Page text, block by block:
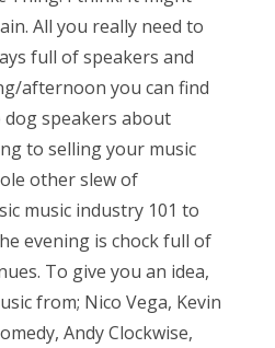
All you really need to
full of speakers and
afternoon you can find
speakers about
to selling your music
other slew of
music industry 101 to
evening is chock full of
To give you an idea,
from; Nico Vega, Kevin
Andy Clockwise,